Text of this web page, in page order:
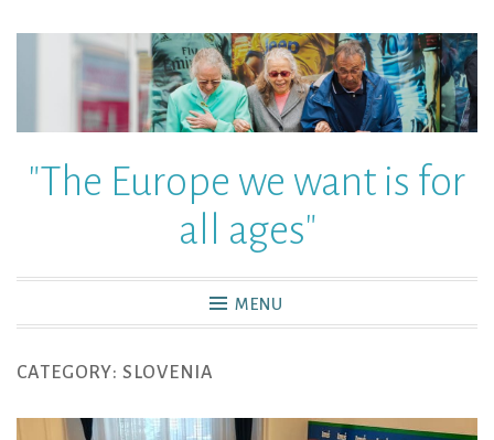
"The Europe we want is for
all ages"
MENU
CATEGORY:SLOVENIA